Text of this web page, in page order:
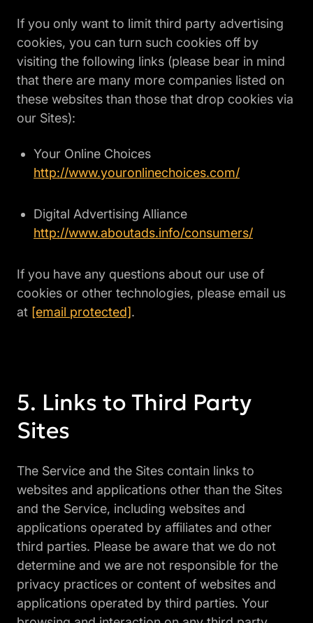
If you only want to limit third party advertising
cookies, you can turn such cookies off by
visiting the following links (please bear in mind
that there are many more companies listed on
these websites than those that drop cookies via
our Sites):
Your Online Choices
http://www.youronlinechoices.com/
Digital Advertising Alliance
http://www.aboutads.info/consumers/
If you have any questions about our use of
cookies or other technologies, please email us
at [email protected].
Links to Third Party
Sites
The Service and the Sites contain links to
websites and applications other than the Sites
and the Service, including websites and
applications operated by affiliates and other
third parties. Please be aware that we do not
determine and we are not responsible for the
privacy practices or content of websites and
applications operated by third parties. Your